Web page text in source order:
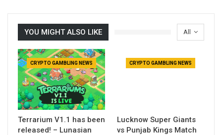
All
YOU MIGHT ALSO LIKE
CRYPTO GAMBLING NEWS
Terrarium V1.1 has been
released! – Lunasian
CRYPTO GAMBLING NEWS
Lucknow Super Giants
vs Punjab Kings Match